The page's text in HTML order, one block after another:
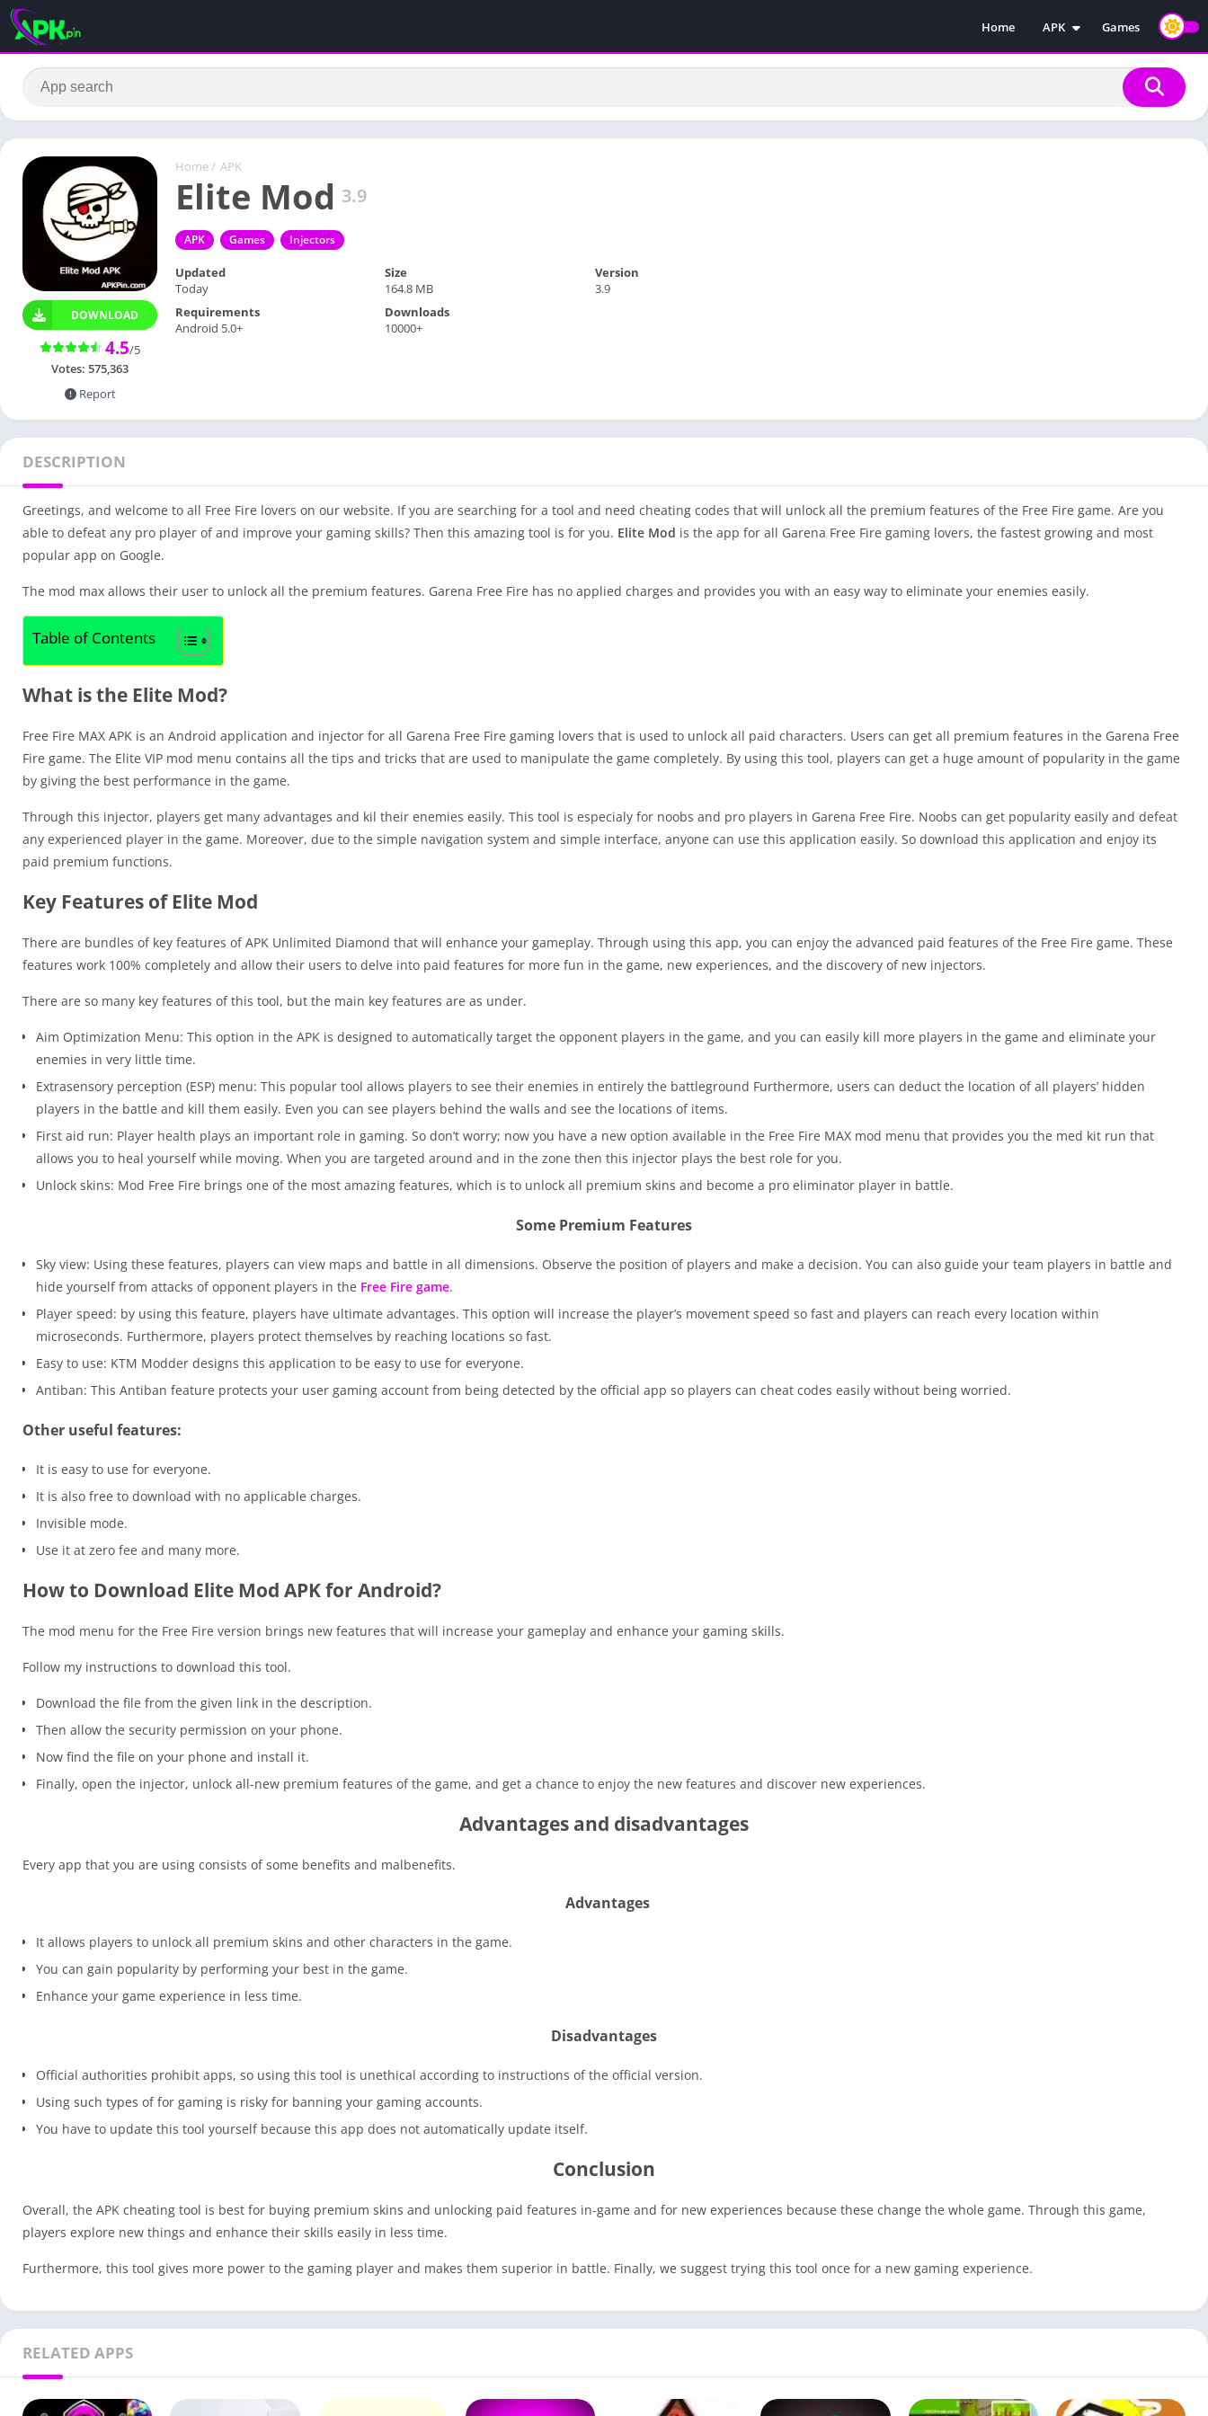
Home
APK
Injectors
Games
Home / APK
Elite Mod 3.9
APK Games Injectors
DOWNLOAD
4.5/5
Votes: 575,363
Report
Updated
Today
Size
164.8 MB
Version
3.9
Requirements
Android 5.0+
Downloads
10000+
DESCRIPTION
Greetings, and welcome to all Free Fire lovers on our website. If you are searching for a tool and need cheating codes that will unlock all the premium features of the Free Fire game. Are you
able to defeat any pro player of and improve your gaming skills? Then this amazing tool is for you. Elite Mod is the app for all Garena Free Fire gaming lovers, the fastest growing and most
popular app on Google.
The mod max allows their user to unlock all the premium features. Garena Free Fire has no applied charges and provides you with an easy way to eliminate your enemies easily.
Table of Contents
What is the Elite Mod?
Free Fire MAX APK is an Android application and injector for all Garena Free Fire gaming lovers that is used to unlock all paid characters. Users can get all premium features in the Garena Free
Fire game. The Elite VIP mod menu contains all the tips and tricks that are used to manipulate the game completely. By using this tool, players can get a huge amount of popularity in the game
by giving the best performance in the game.
Through this injector, players get many advantages and kil their enemies easily. This tool is especialy for noobs and pro players in Garena Free Fire. Noobs can get popularity easily and defeat
any experienced player in the game. Moreover, due to the simple navigation system and simple interface, anyone can use this application easily. So download this application and enjoy its
paid premium functions.
Key Features of Elite Mod
There are bundles of key features of APK Unlimited Diamond that will enhance your gameplay. Through using this app, you can enjoy the advanced paid features of the Free Fire game. These
features work 100% completely and allow their users to delve into paid features for more fun in the game, new experiences, and the discovery of new injectors.
There are so many key features of this tool, but the main key features are as under.
Aim Optimization Menu: This option in the APK is designed to automatically target the opponent players in the game, and you can easily kill more players in the game and eliminate your
enemies in very little time.
Extrasensory perception (ESP) menu: This popular tool allows players to see their enemies in entirely the battleground Furthermore, users can deduct the location of all players’ hidden
players in the battle and kill them easily. Even you can see players behind the walls and see the locations of items.
First aid run: Player health plays an important role in gaming. So don’t worry; now you have a new option available in the Free Fire MAX mod menu that provides you the med kit run that
allows you to heal yourself while moving. When you are targeted around and in the zone then this injector plays the best role for you.
Unlock skins: Mod Free Fire brings one of the most amazing features, which is to unlock all premium skins and become a pro eliminator player in battle.
Some Premium Features
Sky view: Using these features, players can view maps and battle in all dimensions. Observe the position of players and make a decision. You can also guide your team players in battle and
hide yourself from attacks of opponent players in the Free Fire game.
Player speed: by using this feature, players have ultimate advantages. This option will increase the player’s movement speed so fast and players can reach every location within
microseconds. Furthermore, players protect themselves by reaching locations so fast.
Easy to use: KTM Modder designs this application to be easy to use for everyone.
Antiban: This Antiban feature protects your user gaming account from being detected by the official app so players can cheat codes easily without being worried.
Other useful features:
It is easy to use for everyone.
It is also free to download with no applicable charges.
Invisible mode.
Use it at zero fee and many more.
How to Download Elite Mod APK for Android?
The mod menu for the Free Fire version brings new features that will increase your gameplay and enhance your gaming skills.
Follow my instructions to download this tool.
Download the file from the given link in the description.
Then allow the security permission on your phone.
Now find the file on your phone and install it.
Finally, open the injector, unlock all-new premium features of the game, and get a chance to enjoy the new features and discover new experiences.
Advantages and disadvantages
Every app that you are using consists of some benefits and malbenefits.
Advantages
It allows players to unlock all premium skins and other characters in the game.
You can gain popularity by performing your best in the game.
Enhance your game experience in less time.
Disadvantages
Official authorities prohibit apps, so using this tool is unethical according to instructions of the official version.
Using such types of for gaming is risky for banning your gaming accounts.
You have to update this tool yourself because this app does not automatically update itself.
Conclusion
Overall, the APK cheating tool is best for buying premium skins and unlocking paid features in-game and for new experiences because these change the whole game. Through this game,
players explore new things and enhance their skills easily in less time.
Furthermore, this tool gives more power to the gaming player and makes them superior in battle. Finally, we suggest trying this tool once for a new gaming experience.
RELATED APPS